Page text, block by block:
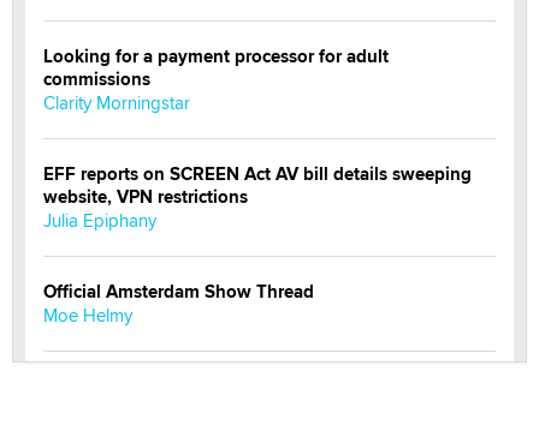
Looking for a payment processor for adult
commissions
Clarity Morningstar
EFF reports on SCREEN Act AV bill details sweeping
website, VPN restrictions
Julia Epiphany
Official Amsterdam Show Thread
Moe Helmy